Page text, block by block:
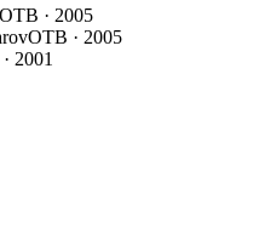
OTB · 2005
OTB · 2005
2001